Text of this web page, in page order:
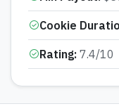
Cookie
Rating: 7.4/10